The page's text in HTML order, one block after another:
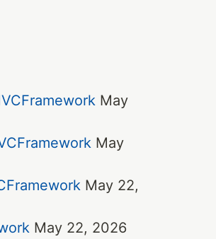
May
May
May 22,
May 22, 2026